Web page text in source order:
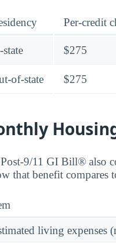
Per-credit
$275
of-state $275
9/11 GI Bill® also
that benefit compares
living expenses